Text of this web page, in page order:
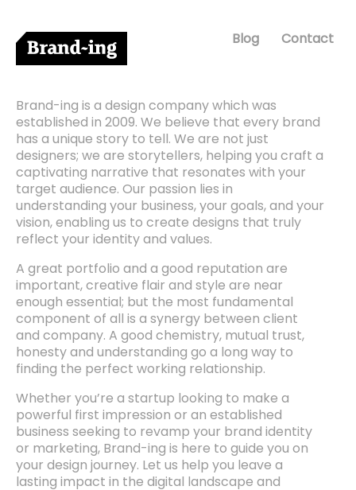
Blog Contact
Brand-ing is a design company which was
established in 2009. We believe that every brand
has a unique story to tell. We are not just
designers; we are storytellers, helping you craft a
captivating narrative that resonates with your
target audience. Our passion lies in
understanding your business, your goals, and your
vision, enabling us to create designs that truly
reflect your identity and values.
A great portfolio and a good reputation are
important, creative flair and style are near
enough essential; but the most fundamental
component of all is a synergy between client
and company. A good chemistry, mutual trust,
honesty and understanding go a long way to
finding the perfect working relationship.
Whether you’re a startup looking to make a
powerful first impression or an established
business seeking to revamp your brand identity
or marketing, Brand-ing is here to guide you on
your design journey. Let us help you leave a
lasting impact in the digital landscape and